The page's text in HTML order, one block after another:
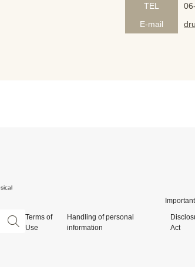
TEL
E-mail
Terms of
Use
Handling of personal
information
Act